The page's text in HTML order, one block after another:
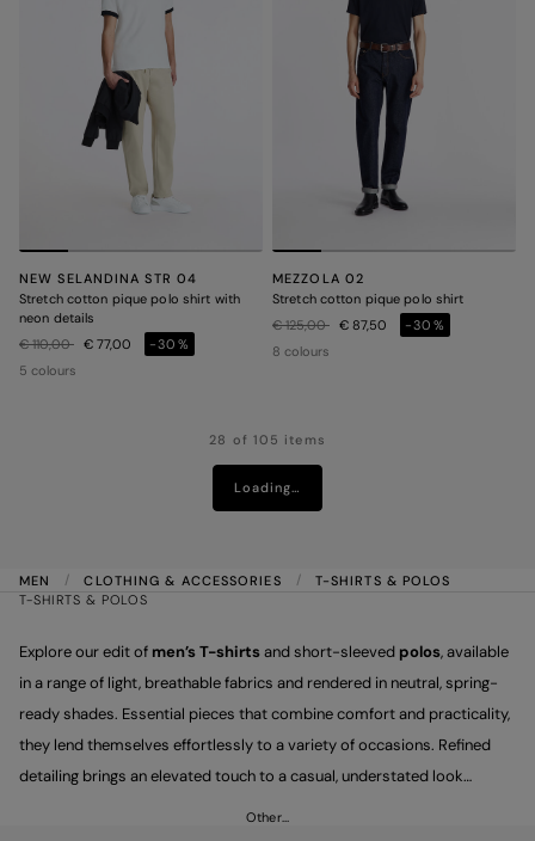
NEW SELANDINA STR 04
Stretch cotton pique polo shirt with
neon details
Price reduced from
€ 110,00to€ 77,00
-30%
5 colours
MEZZOLA 02
Stretch cotton pique polo shirt
Price reduced from
€ 125,00to€ 87,50
-30%
8 colours
28 of 105 items
Loading…
MEN CLOTHING & ACCESSORIES
T-SHIRTS & POLOS
T-SHIRTS & POLOS
Explore our edit of men’s T-shirtsand short-sleeved polos, available
in a range of light, breathable fabrics and rendered in neutral, spring-
ready shades. Essential pieces that combine comfort and practicality,
they lend themselves effortlessly to a variety of occasions. Refined
detailing brings an elevated touch to a casual, understated look
Other…